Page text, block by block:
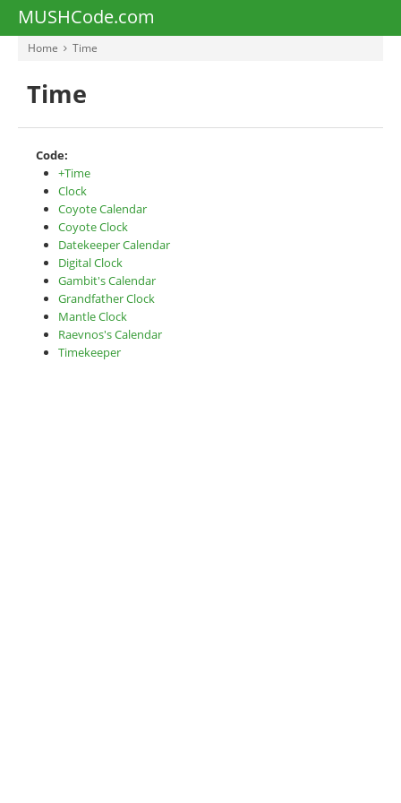
MUSHCode.com
Home Time
Time
Code:
+Time
Clock
Coyote Calendar
Coyote Clock
Datekeeper Calendar
Digital Clock
Gambit's Calendar
Grandfather Clock
Mantle Clock
Raevnos's Calendar
Timekeeper